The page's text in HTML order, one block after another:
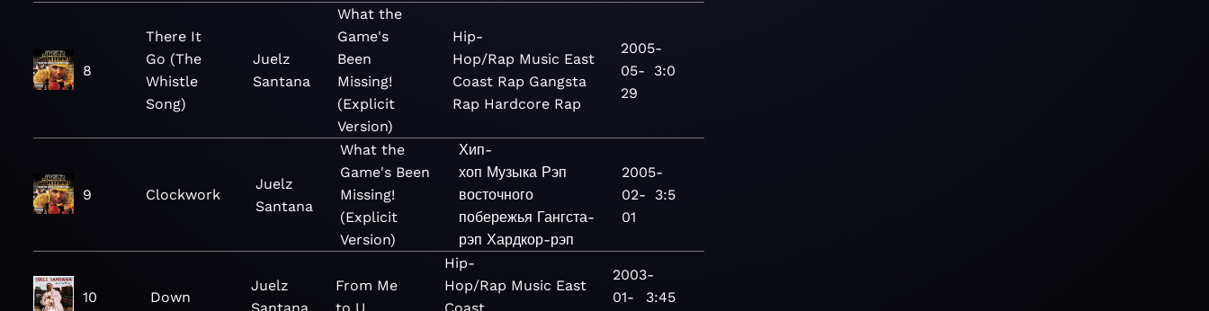
8
There It
Go (The
Whistle
Song)
Juelz
Santana
What the
Game's
Been
Missing!
(Explicit
Version)
Hip-
Hop/Rap Music East
Coast Rap Gangsta
Rap Hardcore Rap
2005-
05-
29
3:0
9 Clockwork
Juelz
Santana
What the
Game's Been
Missing!
(Explicit
Version)
Хип-
хоп Музыка Рэп
восточного
побережья Гангста-
рэп Хардкор-рэп
2005-
02-
01
3:5
10 Down
Juelz
From Me
Hip-
Hop/Rap Music East
2003-
01-
3:45